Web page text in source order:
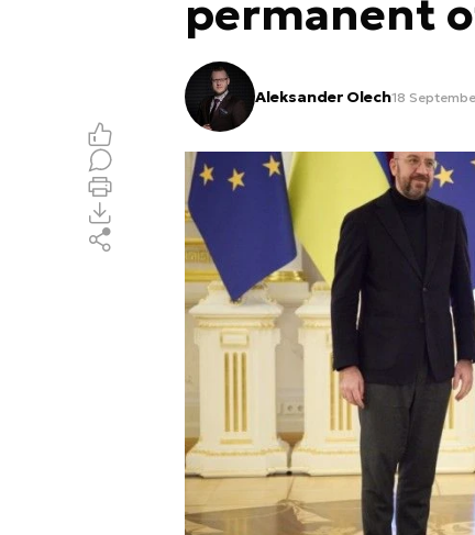
permanent
Aleksander Olech18